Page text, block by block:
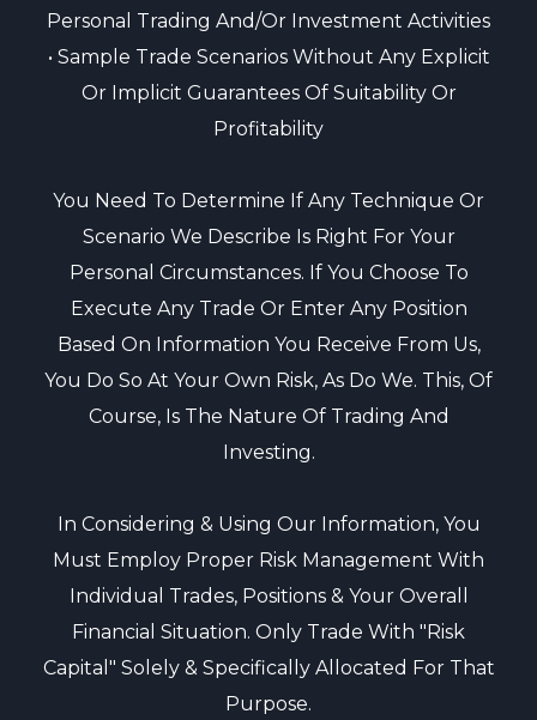
Personal Trading And/or Investment Activities
• Sample Trade Scenarios Without Any Explicit
Or Implicit Guarantees Of Suitability Or
Profitability
You Need To Determine If Any Technique Or
Scenario We Describe Is Right For Your
Personal Circumstances. If You Choose To
Execute Any Trade Or Enter Any Position
Based On Information You Receive From Us,
You Do So At Your Own Risk, As Do We. This, Of
Course, Is The Nature Of Trading And
Investing.
In Considering & Using Our Information, You
Must Employ Proper Risk Management With
Individual Trades, Positions & Your Overall
Financial Situation. Only Trade With "risk
Capital" Solely & Specifically Allocated For That
Purpose.